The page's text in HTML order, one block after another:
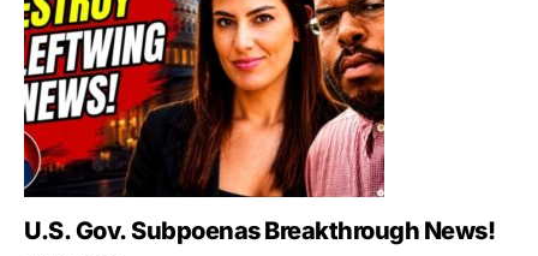
U.S. Gov. Subpoenas Breakthrough News!